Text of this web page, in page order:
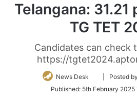
Telangana: 31.21
TG TET
Candidates can check
https://
News Desk
Follow
Twitter
| Posted
Published: 5th February 2025